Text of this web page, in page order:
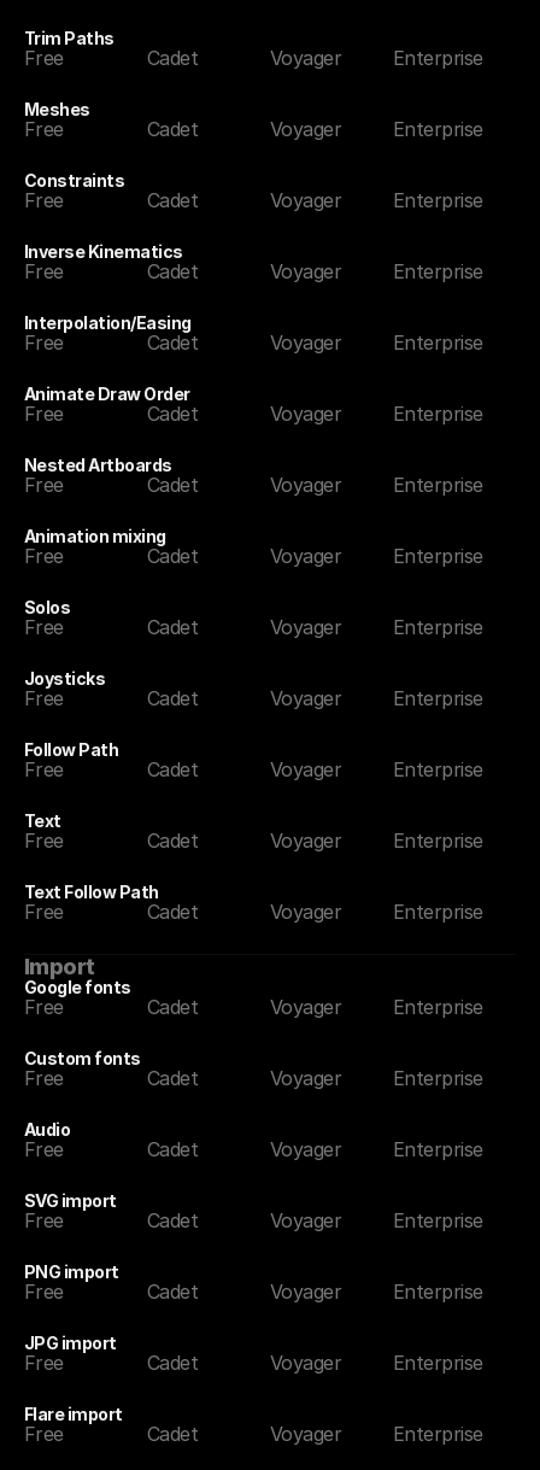
Trim Paths
Free Cadet Voyager Enterprise
Meshes
Free Cadet Voyager Enterprise
Constraints
Free Cadet Voyager Enterprise
Inverse Kinematics
Free Cadet Voyager Enterprise
Interpolation/Easing
Free Cadet Voyager Enterprise
Animate Draw Order
Free Cadet Voyager Enterprise
Nested Artboards
Free Cadet Voyager Enterprise
Animation mixing
Free Cadet Voyager Enterprise
Solos
Free Cadet Voyager Enterprise
Joysticks
Free Cadet Voyager Enterprise
Follow Path
Free Cadet Voyager Enterprise
Text
Free Cadet Voyager Enterprise
Text Follow Path
Free Cadet Voyager Enterprise
Import
Google fonts
Free Cadet Voyager Enterprise
Custom fonts
Free Cadet Voyager Enterprise
Audio
Free Cadet Voyager Enterprise
SVG import
Free Cadet Voyager Enterprise
PNG import
Free Cadet Voyager Enterprise
JPG import
Free Cadet Voyager Enterprise
Flare import
Free Cadet Voyager Enterprise